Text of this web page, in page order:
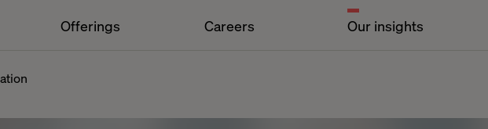
Offerings Careers Our insights